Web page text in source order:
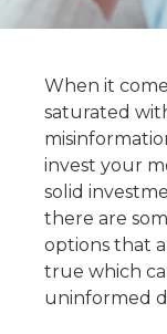
When it
saturated
invest your
solid
there are
options that
true which
uninformed